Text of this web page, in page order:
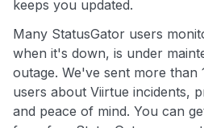
keeps you updated.
Many StatusGator users
when it's down, is under
outage. We've sent more
users about Viirtue incidents,
and peace of mind. You can